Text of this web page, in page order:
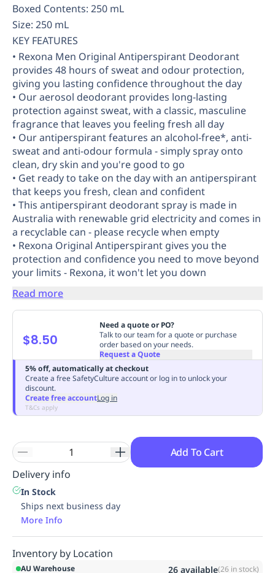
Boxed Contents: 250 mL
Size: 250 mL
KEY FEATURES
• Rexona Men Original Antiperspirant Deodorant
provides 48 hours of sweat and odour protection,
giving you lasting confidence throughout the day
• Our aerosol deodorant provides long-lasting
protection against sweat, with a classic, masculine
fragrance that leaves you feeling fresh all day
• Our antiperspirant features an alcohol-free*, anti-
sweat and anti-odour formula - simply spray onto
clean, dry skin and you're good to go
• Get ready to take on the day with an antiperspirant
that keeps you fresh, clean and confident
• This antiperspirant deodorant spray is made in
Australia with renewable grid electricity and comes in
a recyclable can - please recycle when empty
• Rexona Original Antiperspirant gives you the
protection and confidence you need to move beyond
your limits - Rexona, it won't let you down
Read more
$8.50
Need a quote or PO?
Talk to our team for a quote or purchase
order based on your needs.
Request a Quote
5% off, automatically at checkout
Create a free SafetyCulture account or log in to unlock your
discount.
Create free accountLog in
T&Cs apply
Add To Cart
Delivery info
In Stock
Ships next business day
More Info
Inventory by Location
AU Warehouse 26 available(26 in stock)